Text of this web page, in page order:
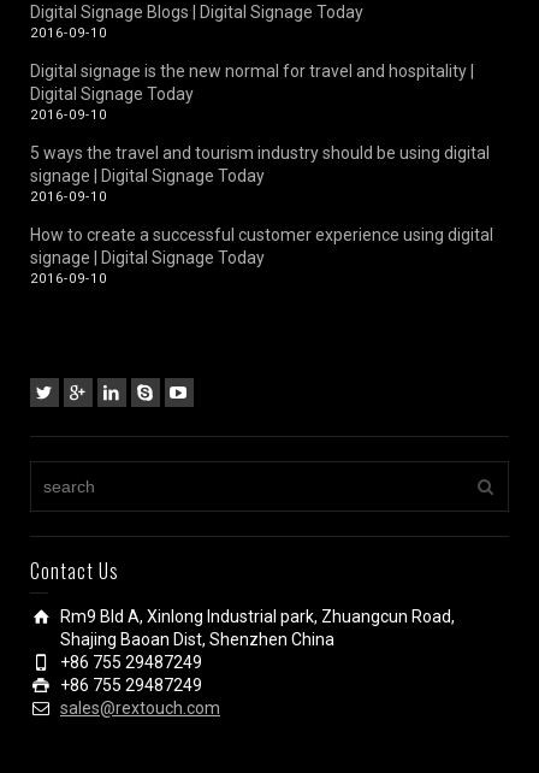
Digital Signage Blogs | Digital Signage Today
2016-09-10
Digital signage is the new normal for travel and hospitality |
Digital Signage Today
2016-09-10
5 ways the travel and tourism industry should be using digital
signage | Digital Signage Today
2016-09-10
How to create a successful customer experience using digital
signage | Digital Signage Today
2016-09-10
Contact Us
Rm9 Bld A, Xinlong Industrial park, Zhuangcun Road,
Shajing Baoan Dist, Shenzhen China
+86 755 29487249
+86 755 29487249
sales@rextouch.com